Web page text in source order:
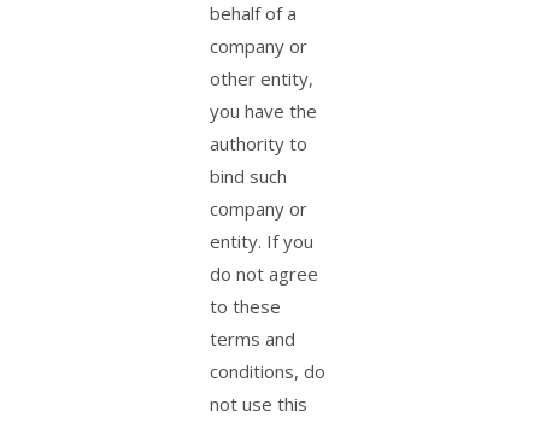
behalf of a
company or
other entity,
you have the
authority to
bind such
company or
entity. If you
do not agree
to these
terms and
conditions, do
not use this